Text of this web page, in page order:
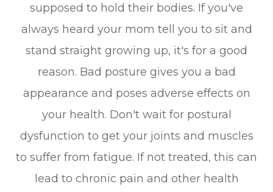
supposed to hold their bodies. If you've
always heard your mom tell you to sit and
stand straight growing up, it's for a good
reason. Bad posture gives you a bad
appearance and poses adverse effects on
your health. Don't wait for postural
dysfunction to get your joints and muscles
to suffer from fatigue. If not treated, this can
lead to chronic pain and other health